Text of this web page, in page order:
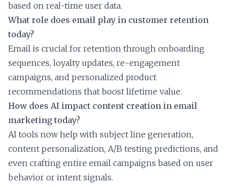
based on real-time user data.
What role does email play in customer retention
today?
Email is crucial for retention through onboarding
sequences, loyalty updates, re-engagement
campaigns, and personalized product
recommendations that boost lifetime value.
How does AI impact content creation in email
marketing today?
AI tools now help with subject line generation,
content personalization, A/B testing predictions, and
even crafting entire email campaigns based on user
behavior or intent signals.